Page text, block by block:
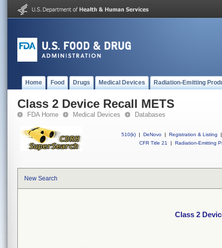
Home Food Drugs Medical Devices Radiation-Emitting
Class 2 Device Recall METS
FDA Home Medical Devices Databases
510(k) | DeNovo | Registration & Listing
|
CFR Title 21
| Radiation-Emitting
New Search
Class 2